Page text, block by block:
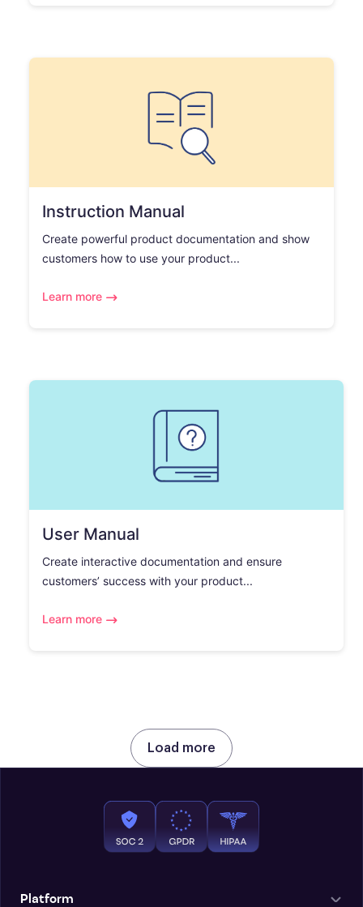
Instruction Manual
Create powerful product documentation and show
customers how to use your product...
Learn more
User Manual
Create interactive documentation and ensure
customers’ success with your product...
Learn more
Load more
Platform